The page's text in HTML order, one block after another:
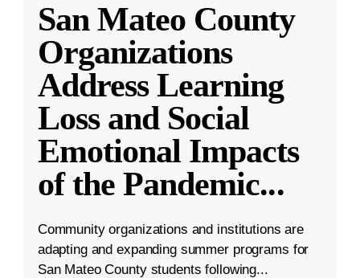
San Mateo County
Organizations
Address Learning
Loss and Social
Emotional Impacts
of the Pandemic...
Community organizations and institutions are
adapting and expanding summer programs for
San Mateo County students following...